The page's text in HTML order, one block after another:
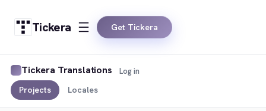
Tickera Get Tickera
Tickera Translations
Projects Locales
Log in